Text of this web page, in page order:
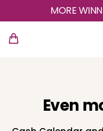
MORE
Even